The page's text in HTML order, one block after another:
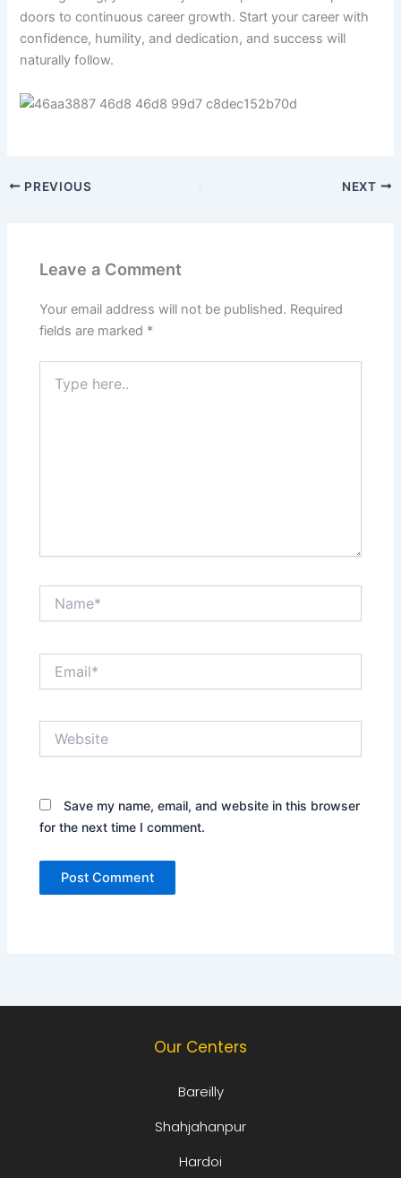
doors to continuous career growth. Start your career with
confidence, humility, and dedication, and success will
naturally follow.
PREVIOUS NEXT
Leave a Comment
Your email address will not be published. Required
fields are marked *
here..
Save my name, email, and website in this browser
for the next time I comment.
Our Centers
Bareilly
Shahjahanpur
Hardoi